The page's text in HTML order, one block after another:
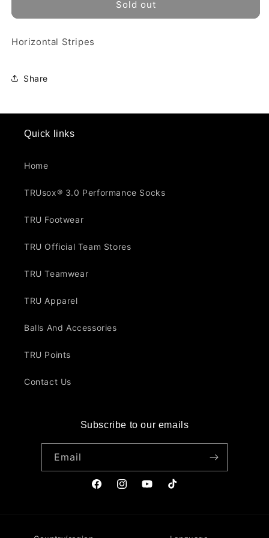
-
-
Sold out
Horizontal Stripes
Share
Quick links
Home
TRUsox® 3.0 Performance Socks
TRU Footwear
TRU Official Team Stores
TRU Teamwear
TRU Apparel
Balls And Accessories
TRU Points
Contact Us
Subscribe to our emails
Email
FacebookInstagramYouTubeTikTok